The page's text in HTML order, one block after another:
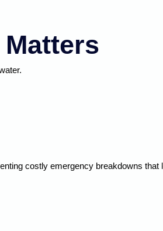
costly emergency breakdowns that